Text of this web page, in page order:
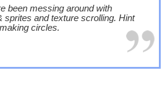
been messing around with
sprites and texture scrolling. Hint
circles.